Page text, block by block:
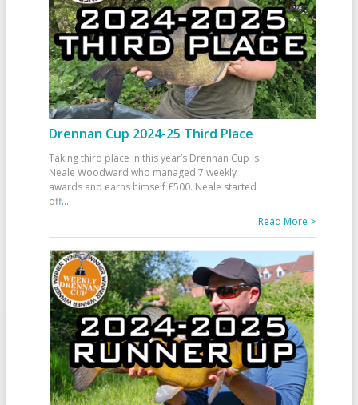
Drennan Cup 2024-25 Third Place
Taking third place in this year’s Drennan Cup is
Neale Woodward who managed 7 weekly
awards and earns himself £500. Neale started
off...
Read More >